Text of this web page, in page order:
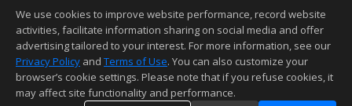
This content last updated on 08/09/2026 07:51 AM.
Information deemed reliable but not guaranteed to be accurate.
We use cookies to improve website performance, record website
activities, facilitate information sharing on social media and offer
advertising tailored to your interest. For more information, see our
Privacy Policy and Terms of Use. You can also customize your
browser’s cookie settings. Please note that if you refuse cookies, it
may affect site functionality and performance.